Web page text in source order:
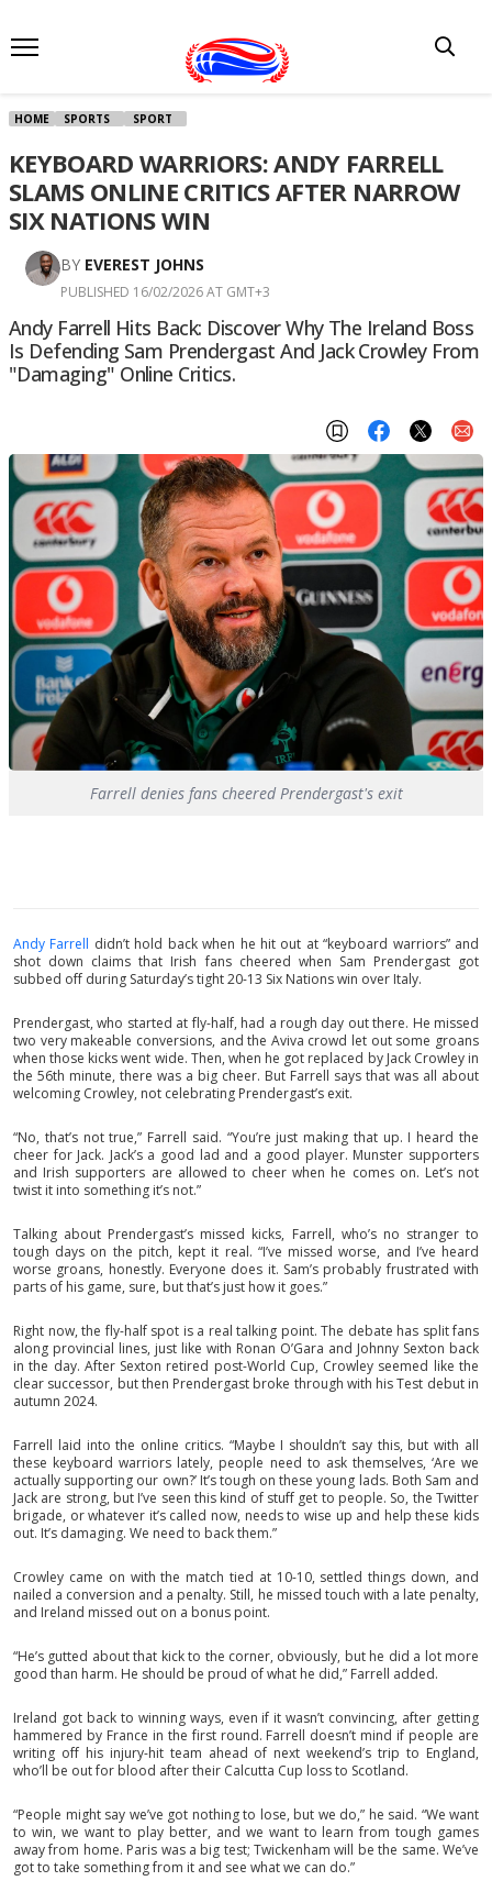
HOME SPORTS SPORT
KEYBOARD WARRIORS: ANDY FARRELL
SLAMS ONLINE CRITICS AFTER NARROW
SIX NATIONS WIN
BY EVEREST JOHNS
PUBLISHED 16/02/2026 AT GMT+3
Andy Farrell Hits Back: Discover Why The Ireland Boss
Is Defending Sam Prendergast And Jack Crowley From
"damaging" Online Critics.
Farrell denies fans cheered Prendergast's exit
Andy Farrell didn’t hold back when he hit out at “keyboard warriors” and
shot down claims that Irish fans cheered when Sam Prendergast got
subbed off during Saturday’s tight 20-13 Six Nations win over Italy.
Prendergast, who started at fly-half, had a rough day out there. He missed
two very makeable conversions, and the Aviva crowd let out some groans
when those kicks went wide. Then, when he got replaced by Jack Crowley in
the 56th minute, there was a big cheer. But Farrell says that was all about
welcoming Crowley, not celebrating Prendergast’s exit.
“No, that’s not true,” Farrell said. “You’re just making that up. I heard the
cheer for Jack. Jack’s a good lad and a good player. Munster supporters
and Irish supporters are allowed to cheer when he comes on. Let’s not
twist it into something it’s not.”
Talking about Prendergast’s missed kicks, Farrell, who’s no stranger to
tough days on the pitch, kept it real. “I’ve missed worse, and I’ve heard
worse groans, honestly. Everyone does it. Sam’s probably frustrated with
parts of his game, sure, but that’s just how it goes.”
Right now, the fly-half spot is a real talking point. The debate has split fans
along provincial lines, just like with Ronan O’Gara and Johnny Sexton back
in the day. After Sexton retired post-World Cup, Crowley seemed like the
clear successor, but then Prendergast broke through with his Test debut in
autumn 2024.
Farrell laid into the online critics. “Maybe I shouldn’t say this, but with all
these keyboard warriors lately, people need to ask themselves, ‘Are we
actually supporting our own?’ It’s tough on these young lads. Both Sam and
Jack are strong, but I’ve seen this kind of stuff get to people. So, the Twitter
brigade, or whatever it’s called now, needs to wise up and help these kids
out. It’s damaging. We need to back them.”
Crowley came on with the match tied at 10-10, settled things down, and
nailed a conversion and a penalty. Still, he missed touch with a late penalty,
and Ireland missed out on a bonus point.
“He’s gutted about that kick to the corner, obviously, but he did a lot more
good than harm. He should be proud of what he did,” Farrell added.
Ireland got back to winning ways, even if it wasn’t convincing, after getting
hammered by France in the first round. Farrell doesn’t mind if people are
writing off his injury-hit team ahead of next weekend’s trip to England,
who’ll be out for blood after their Calcutta Cup loss to Scotland.
“People might say we’ve got nothing to lose, but we do,” he said. “We want
to win, we want to play better, and we want to learn from tough games
away from home. Paris was a big test; Twickenham will be the same. We’ve
got to take something from it and see what we can do.”